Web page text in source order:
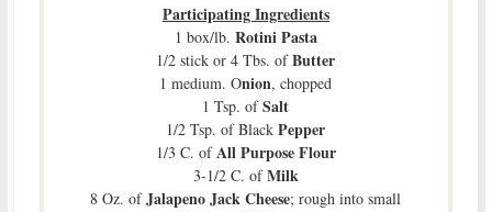
Participating Ingredients
1 box/lb. Rotini Pasta
1/2 stick or 4 Tbs. ofButter
1 medium. Onion, chopped
1 Tsp. ofSalt
1/2 Tsp. of BlackPepper
1/3 C. ofAll Purpose Flour
3-1/2 C. ofMilk
8 Oz. ofJalapeno Jack Cheese; rough into small